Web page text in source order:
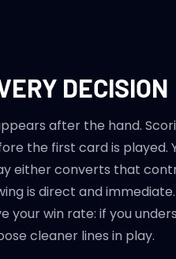
DECISION
after the hand.
the first card is played.
either converts that
is direct and
your win rate: if you
cleaner lines in play.